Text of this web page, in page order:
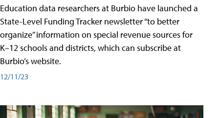
Education data researchers at Burbio have launched a
State-Level Funding Tracker newsletter “to better
organize” information on special revenue sources for
K–12 schools and districts, which can subscribe at
Burbio’s website.
12/11/23